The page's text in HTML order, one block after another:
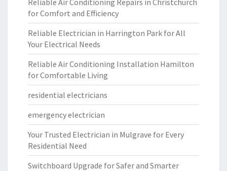
Reliable Air Conditioning Repairs in Christchurch
for Comfort and Efficiency
Reliable Electrician in Harrington Park for All
Your Electrical Needs
Reliable Air Conditioning Installation Hamilton
for Comfortable Living
residential electricians
emergency electrician
Your Trusted Electrician in Mulgrave for Every
Residential Need
Switchboard Upgrade for Safer and Smarter